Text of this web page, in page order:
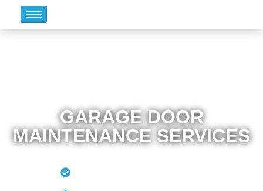
GARAGE DOOR
MAINTENANCE SERVICES